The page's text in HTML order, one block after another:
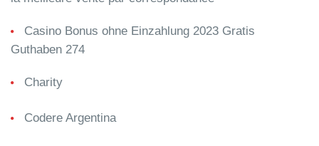
Casino Bonus ohne Einzahlung 2023 Gratis
Guthaben 274
Charity
Codere Argentina